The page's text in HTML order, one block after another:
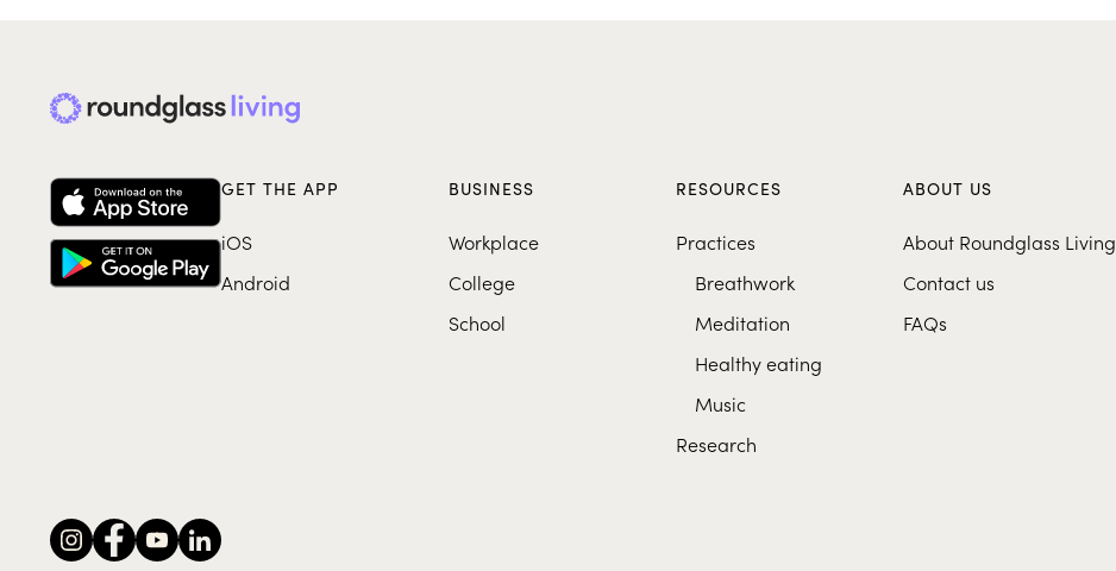
GET THE APP
iOS
Android
BUSINESS
Workplace
College
School
RESOURCES
Practices
Breathwork
Meditation
Healthy eating
Music
Research
ABOUT US
About Roundglass Living
Contact us
FAQs